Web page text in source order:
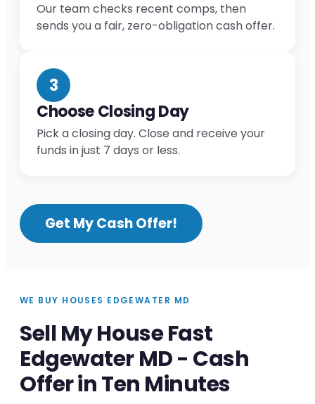
Our team checks recent comps, then
sends you a fair, zero-obligation cash offer.
3
Choose Closing Day
Pick a closing day. Close and receive your
funds in just 7 days or less.
Get My Cash Offer!
WE BUY HOUSES EDGEWATER MD
Sell My House Fast
Edgewater MD - Cash
Offer in Ten Minutes